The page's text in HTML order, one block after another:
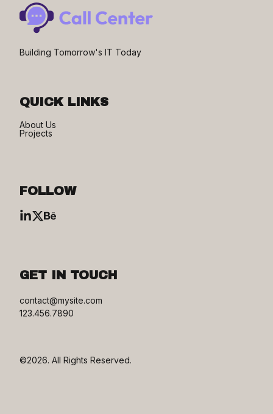
Building Tomorrow's IT Today
QUICK LINKS
About Us
Projects
FOLLOW
GET IN TOUCH
contact@mysite.com
123.456.7890
©2026. All Rights Reserved.